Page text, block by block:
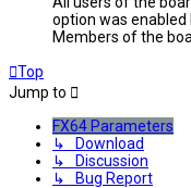
option was
Members of the
Top
Jump to
FX64 Parameters
↳ Download
↳ Discussion
↳ Bug Report